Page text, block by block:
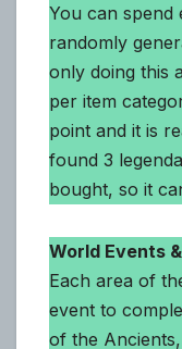
You can spend
randomly
only doing this
per item
point and it is
found 3
bought, so it
World Events
Each area of
event to
of the